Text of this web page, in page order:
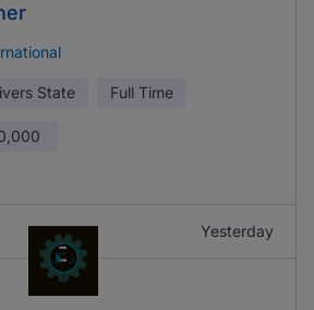
State Full Time
Yesterday